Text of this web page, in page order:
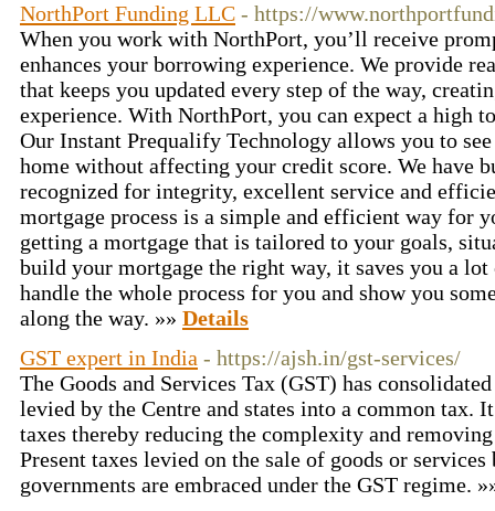
NorthPort Funding LLC - https://
When you work with NorthPort, you’ll receive
enhances your borrowing experience. We provide
that keeps you updated every step of the way,
experience. With NorthPort, you can expect a high
Our Instant Prequalify Technology allows you to
home without affecting your credit score. We have
recognized for integrity, excellent service and
mortgage process is a simple and efficient way for
getting a mortgage that is tailored to your goals,
build your mortgage the right way, it saves you a
handle the whole process for you and show you
along the way. »» Details
GST expert in India - https://ajsh.in/gst-services/
The Goods and Services Tax (GST) has
levied by the Centre and states into a common
taxes thereby reducing the complexity and
Present taxes levied on the sale of goods or
governments are embraced under the GST regime.